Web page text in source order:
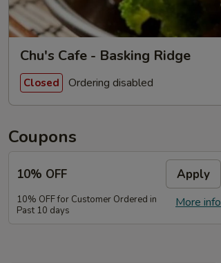
Chu's Cafe - Basking Ridge
Closed Ordering disabled
Coupons
10% OFF Apply
More info
10% OFF for Customer Ordered in
Past 10 days